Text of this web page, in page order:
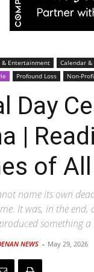
& Entertainment Calendar &
Profound Loss Non-
Day
|
of All
name its own
It was, in the
something
NEWS - May 29, 2026